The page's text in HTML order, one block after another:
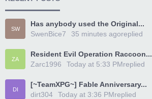
SW
Has anybody used the Original...
SwenBice7
replied
35 minutes ago
ZA
Resident Evil Operation Raccoon...
Zarc1996
replied
Today at 5:33 PM
DI
[~TeamXPG~] Fable Anniversary...
dirt304
replied
Today at 3:36 PM